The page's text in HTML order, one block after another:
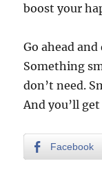
boost your
Go ahead
Something
don’t need.
And you’ll
Facebook